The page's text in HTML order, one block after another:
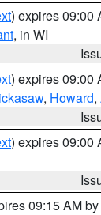
) expires 09:00
, in WI
) expires 09:00
, Howard,
) expires 09:00
09:15 AM by